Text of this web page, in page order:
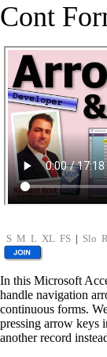
Cont
S M L XL FS | Slo
In this Microsoft
handle navigation
continuous forms.
pressing arrow keys
another record